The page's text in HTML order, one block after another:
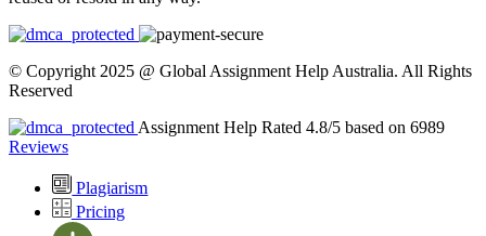
© Copyright 2025 @ Global Assignment Help Australia. All Rights
Reserved
Assignment Help Rated 4.8/5 based on 6989
Reviews
Plagiarism
Pricing